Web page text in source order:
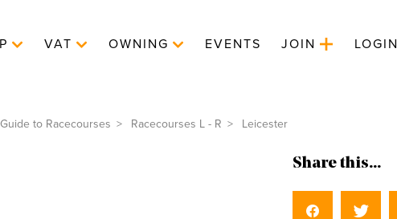
VAT OWNING EVENTS JOIN LOGIN
to Racecourses Racecourses L - R Leicester
Share this...